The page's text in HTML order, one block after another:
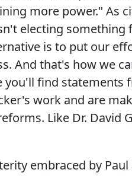
more power." As
electing something
is to put our
And that's how we
you'll find statements
work and are
Like Dr. David
embraced by